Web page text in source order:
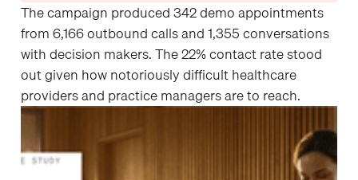
The campaign produced 342 demo appointments
from 6,166 outbound calls and 1,355 conversations
with decision makers. The 22% contact rate stood
out given how notoriously difficult healthcare
providers and practice managers are to reach.